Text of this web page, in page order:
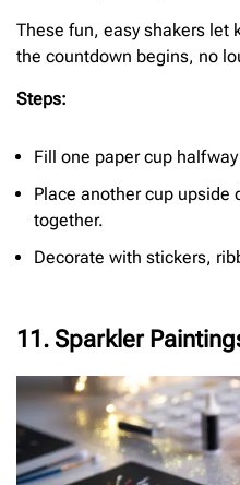
These fun, easy shakers let
the countdown begins, no
Steps:
Fill one paper cup
Place another cup upside
together.
Decorate with stickers,
11. Sparkler